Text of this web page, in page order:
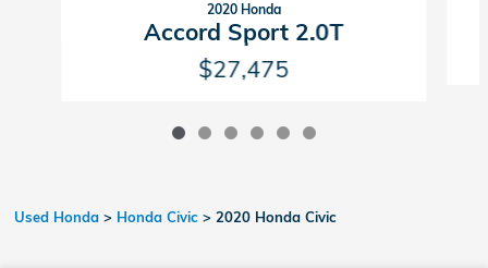
2020 Honda
Accord Sport 2.0T
$27,475
Used Honda > Honda Civic > 2020 Honda Civic